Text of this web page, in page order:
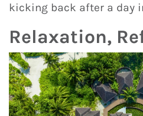
kicking back after a day
Relaxation,